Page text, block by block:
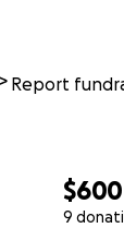
$600
9
Report